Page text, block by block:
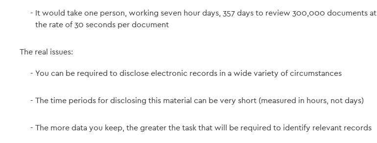
It would take one person, working seven hour days, 357 days to review 300,000 documents at
the rate of 30 seconds per document
The real issues:
You can be required to disclose electronic records in a wide variety of circumstances
The time periods for disclosing this material can be very short (measured in hours, not days)
The more data you keep, the greater the task that will be required to identify relevant records